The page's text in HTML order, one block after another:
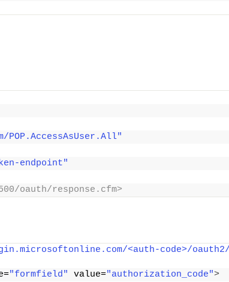
endpoint"
oauth/response.cfm>
<auth-code>/
"formfield" value="authorization_code">